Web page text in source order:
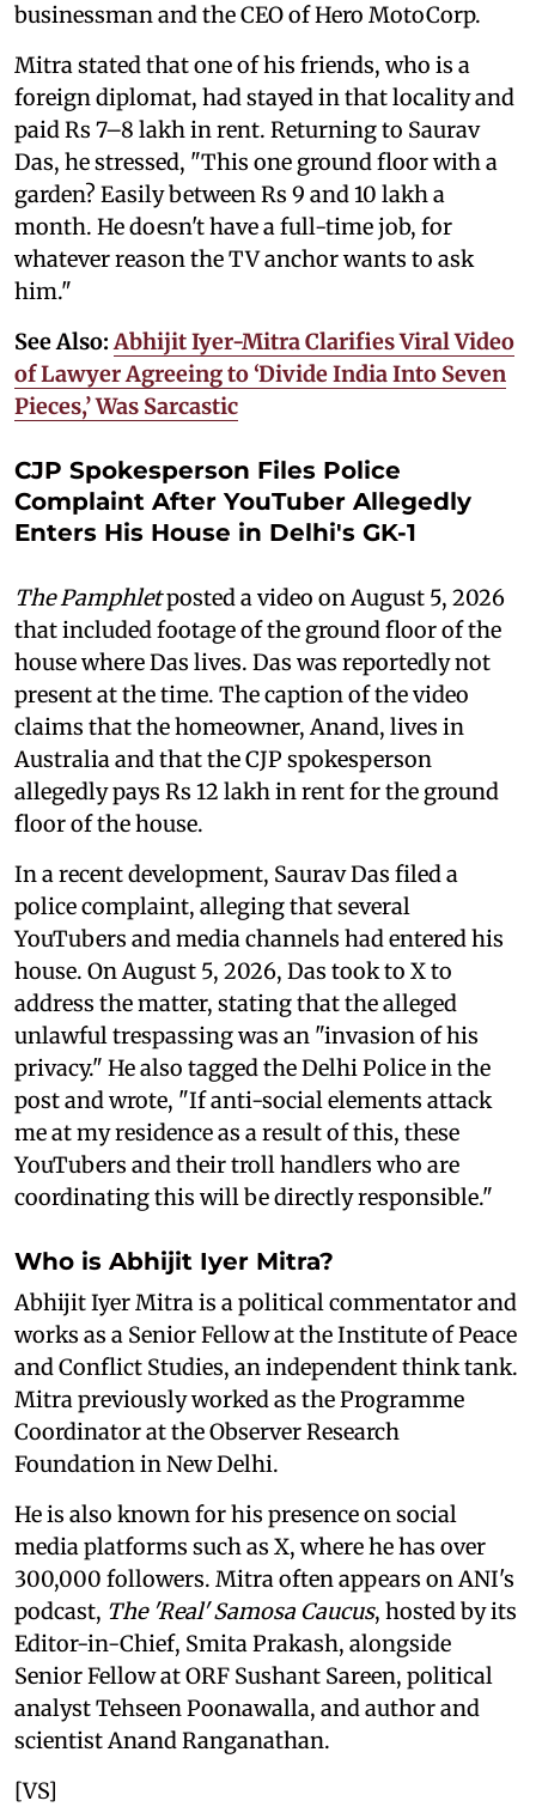
businessman and the CEO of Hero MotoCorp.
Mitra stated that one of his friends, who is a
foreign diplomat, had stayed in that locality and
paid Rs 7–8 lakh in rent. Returning to Saurav
Das, he stressed, "This one ground floor with a
garden? Easily between Rs 9 and 10 lakh a
month. He doesn't have a full-time job, for
whatever reason the TV anchor wants to ask
him."
See Also:Abhijit Iyer-Mitra Clarifies Viral Video
of Lawyer Agreeing to ‘Divide India Into Seven
Pieces,’ Was Sarcastic
CJP Spokesperson Files Police
Complaint After YouTuber Allegedly
Enters His House in Delhi's GK-1
The Pamphletposted a video on August 5, 2026
that included footage of the ground floor of the
house where Das lives. Das was reportedly not
present at the time. The caption of the video
claims that the homeowner, Anand, lives in
Australia and that the CJP spokesperson
allegedly pays Rs 12 lakh in rent for the ground
floor of the house.
In a recent development, Saurav Das filed a
police complaint, alleging that several
YouTubers and media channels had entered his
house. On August 5, 2026, Das took to X to
address the matter, stating that the alleged
unlawful trespassing was an "invasion of his
privacy." He also tagged the Delhi Police in the
post and wrote, "If anti-social elements attack
me at my residence as a result of this, these
YouTubers and their troll handlers who are
coordinating this will be directly responsible."
Who is Abhijit Iyer Mitra?
Abhijit Iyer Mitra is a political commentator and
works as a Senior Fellow at the Institute of Peace
and Conflict Studies, an independent think tank.
Mitra previously worked as the Programme
Coordinator at the Observer Research
Foundation in New Delhi.
He is also known for his presence on social
media platforms such as X, where he has over
300,000 followers. Mitra often appears on ANI's
podcast, The 'Real' Samosa Caucus, hosted by its
Editor-in-Chief, Smita Prakash, alongside
Senior Fellow at ORF Sushant Sareen, political
analyst Tehseen Poonawalla, and author and
scientist Anand Ranganathan.
[VS]